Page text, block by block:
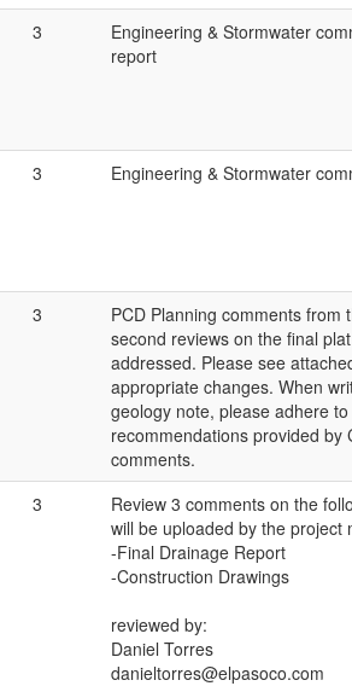
3
Engineering & Stormwater
report
3 Engineering & Stormwater
3
PCD Planning comments from
second reviews on the final
addressed. Please see
appropriate changes. When
geology note, please adhere
recommendations provided by
comments.
3
Review 3 comments on the
will be uploaded by the project
-Final Drainage Report
-Construction Drawings
reviewed by:
Daniel Torres
danieltorres@elpasoco.com